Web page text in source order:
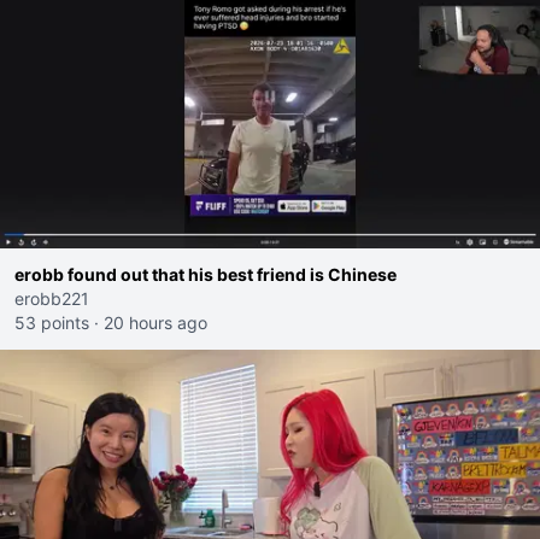
erobb found out that his best friend is Chinese
erobb221
53 points · 20 hours ago